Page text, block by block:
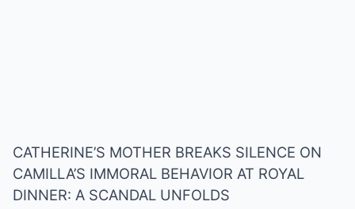
CATHERINE’S MOTHER BREAKS SILENCE ON
CAMILLA’S IMMORAL BEHAVIOR AT ROYAL
DINNER: A SCANDAL UNFOLDS